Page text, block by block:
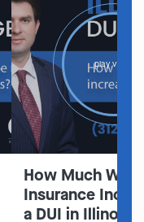
play video
How Much Will
Insurance
a DUI in Illinois?